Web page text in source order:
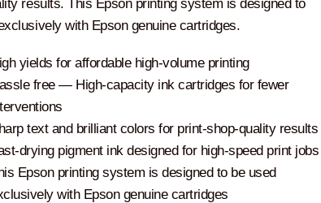
results. This Epson printing system is designed to
with Epson genuine cartridges.
yields for affordable high-volume printing
free ― High-capacity ink cartridges for fewer
text and brilliant colors for print-shop-quality results
drying pigment ink designed for high-speed print jobs
Epson printing system is designed to be used
with Epson genuine cartridges